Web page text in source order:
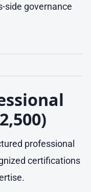
side governance
professional
certifications